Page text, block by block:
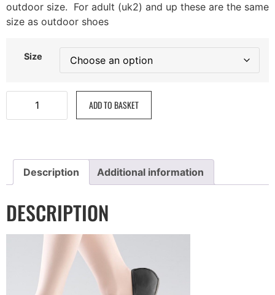
outdoor size. For adult (uk2) and up these are the same
size as outdoor shoes
Size
ADD TO BASKET
Description Additional information
DESCRIPTION